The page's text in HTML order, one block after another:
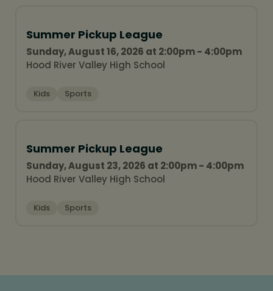
Summer Pickup League
Sunday, August 16, 2026 at 2:00pm - 4:00pm
Hood River Valley High School
Kids Sports
Summer Pickup League
Sunday, August 23, 2026 at 2:00pm - 4:00pm
Hood River Valley High School
Kids Sports